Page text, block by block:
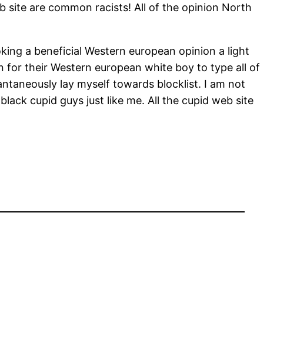
site are common racists! All of the opinion North
a beneficial Western european opinion a light
for their Western european white boy to type all of
lay myself towards blocklist. I am not
cupid guys just like me. All the cupid web site